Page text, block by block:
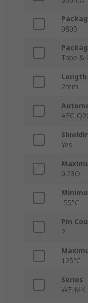
0805
Tape &
Length
2mm
AEC-
Yes
0.23Ω
-55°C
Pin
2
125°C
Series
WE-MK